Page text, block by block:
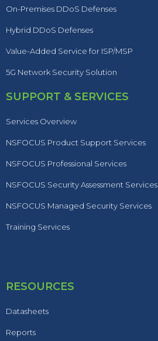
On-Premises DDoS Defenses
Hybrid DDoS Defenses
Value-Added Service for ISP/MSP
5G Network Security Solution
SUPPORT & SERVICES
Services Overview
NSFOCUS Product Support Services
NSFOCUS Professional Services
NSFOCUS Security Assessment Services
NSFOCUS Managed Security Services
Training Services
RESOURCES
Datasheets
Reports